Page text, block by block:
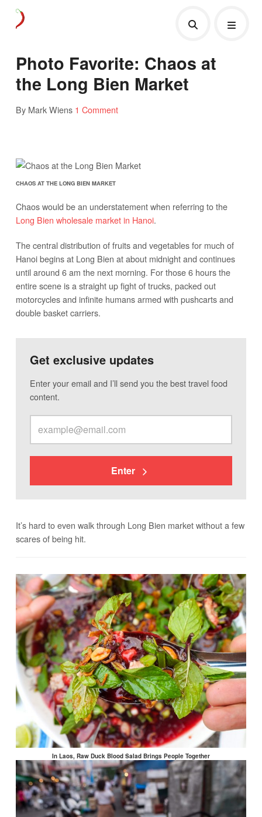
Photo Favorite: Chaos at
the Long Bien Market
By Mark Wiens 1 Comment
CHAOS AT THE LONG BIEN MARKET
Chaos would be an understatement when referring to the
Long Bien wholesale market in Hanoi.
The central distribution of fruits and vegetables for much of
Hanoi begins at Long Bien at about midnight and continues
until around 6 am the next morning. For those 6 hours the
entire scene is a straight up fight of trucks, packed out
motorcycles and infinite humans armed with pushcarts and
double basket carriers.
Get exclusive updates
Enter your email and I’ll send you the best travel food
content.
Enter
It’s hard to even walk through Long Bien market without a few
scares of being hit.
In Laos, Raw Duck Blood Salad Brings People Together